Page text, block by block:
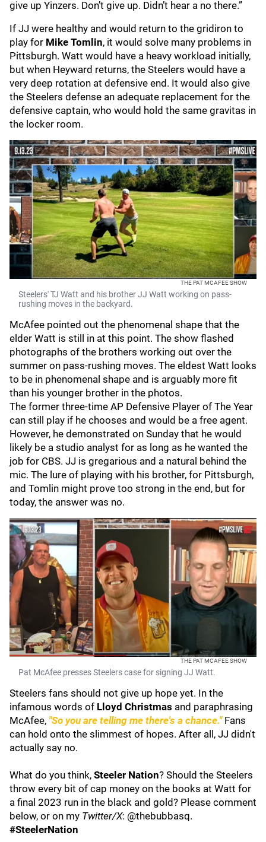
give up Yinzers. Don’t give up. Didn’t hear a no there.”
If JJ were healthy and would return to the gridiron to
play for Mike Tomlin, it would solve many problems in
Pittsburgh. Watt would have a heavy workload initially,
but when Heyward returns, the Steelers would have a
very deep rotation at defensive end. It would also give
the Steelers defense an adequate replacement for the
defensive captain, who would hold the same gravitas in
the locker room.
THE PAT MCAFEE SHOW
Steelers' TJ Watt and his brother JJ Watt working on pass-
rushing moves in the backyard.
McAfee pointed out the phenomenal shape that the
elder Watt is still in at this point. The show flashed
photographs of the brothers working out over the
summer on pass-rushing moves. The eldest Watt looks
to be in phenomenal shape and is arguably more fit
than his younger brother in the photos.
The former three-time AP Defensive Player of The Year
can still play if he chooses and would be a free agent.
However, he demonstrated on Sunday that he would
likely be a studio analyst for as long as he wanted the
job for CBS. JJ is gregarious and a natural behind the
mic. The lure of playing with his brother, for Pittsburgh,
and Tomlin might prove too strong in the end, but for
today, the answer was no.
THE PAT MCAFEE SHOW
Pat McAfee presses Steelers case for signing JJ Watt.
Steelers fans should not give up hope yet. In the
infamous words of Lloyd Christmas and paraphrasing
McAfee, "So you are telling me there's a chance."Fans
can hold onto the slimmest of hopes. After all, JJ didn't
actually say no.
What do you think, Steeler Nation? Should the Steelers
throw every bit of cap money on the books at Watt for
a final 2023 run in the black and gold? Please comment
below, or on my Twitter/X: @thebubbasq.
#SteelerNation